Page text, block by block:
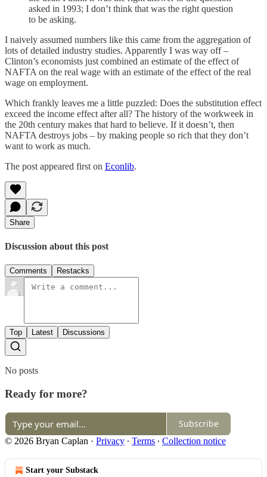
asked in 1993; I don’t think that was the right question
to be asking.
I naively assumed numbers like this came from the aggregation of
lots of detailed industry studies. Apparently I was way off –
Clinton’s economists just combined an estimate of the effect of
NAFTA on the real wage with an estimate of the effect of the real
wage on employment.
Which frankly leaves me a little puzzled: Does the substitution effect
exceed the income effect after all? The history of the workweek in
the 20th century makes that hard to believe. If it doesn’t, then
NAFTA destroys jobs – by making people so rich that they don’t
want to work as much.
The post appeared first on Econlib.
Share
Discussion about this post
Comments Restacks
Top Latest Discussions
No posts
Ready for more?
Subscribe
© 2026 Bryan Caplan · Privacy ∙ Terms ∙ Collection notice
Start your Substack